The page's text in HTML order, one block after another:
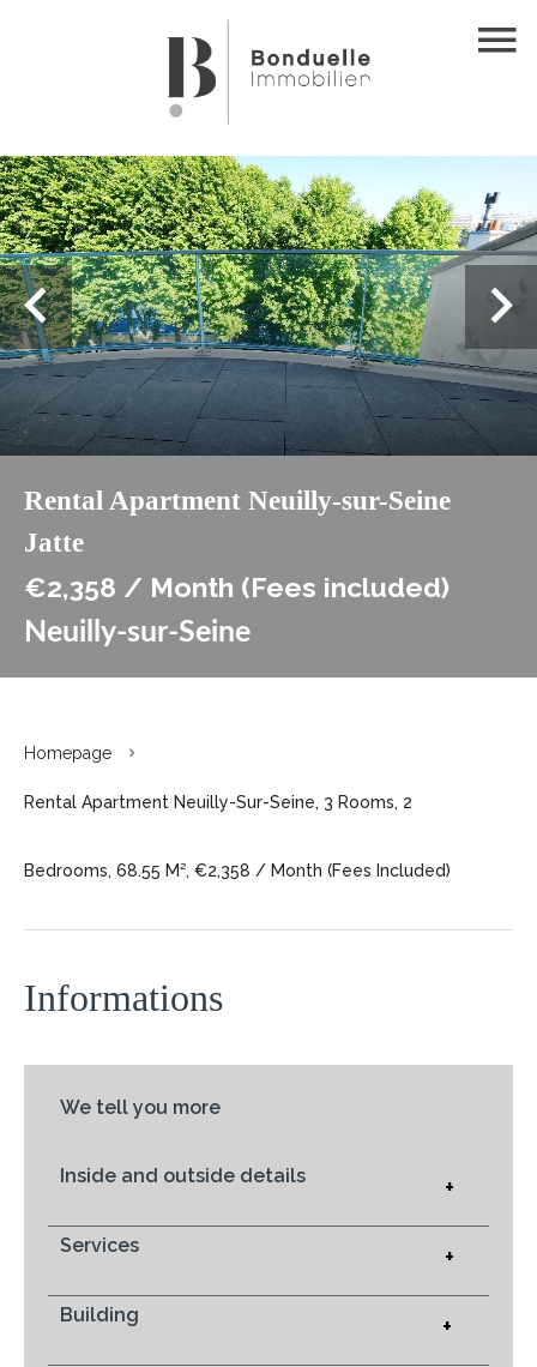
Rental Apartment Neuilly-sur-Seine
Jatte
€2,358 / Month (Fees included)
Neuilly-sur-Seine
Homepage
Rental Apartment Neuilly-Sur-Seine, 3 Rooms, 2
Bedrooms, 68.55 M², €2,358 / Month (Fees Included)
Informations
We tell you more
Inside and outside details +
Services +
Building +